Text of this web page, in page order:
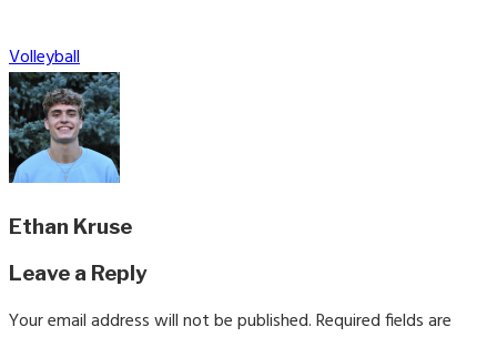
Categories
Volleyball
Ethan Kruse
Leave a Reply
Your email address will not be published.Required fields are